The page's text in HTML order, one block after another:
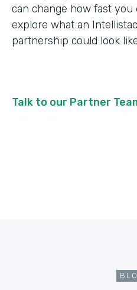
can change how fast you
explore what an
partnership could look
Talk to our Partner